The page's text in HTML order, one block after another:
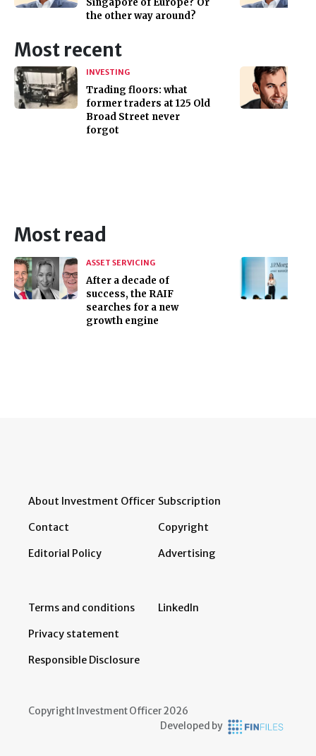
Singapore of Europe? Or
the other way around?
Most recent
INVESTING
Trading floors: what
former traders at 125 Old
Broad Street never
forgot
Most read
ASSET SERVICING
After a decade of
success, the RAIF
searches for a new
growth engine
About Investment Officer
Contact
Editorial Policy
Subscription
Copyright
Advertising
Terms and conditions
Privacy statement
Responsible Disclosure
LinkedIn
Copyright Investment Officer 2026
Developed by